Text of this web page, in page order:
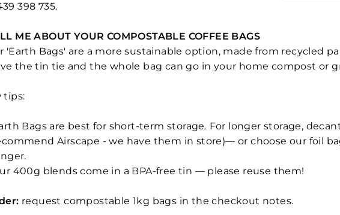
398 735.
ME ABOUT YOUR COMPOSTABLE COFFEE BAGS
'Earth Bags' are a more sustainable option, made from recycled
the tin tie and the whole bag can go in your home compost or
tips:
Bags are best for short-term storage. For longer storage,
Airscape - we have them in store)— or choose our foil
400g blends come in a BPA-free tin — please reuse them!
request compostable 1kg bags in the checkout notes.